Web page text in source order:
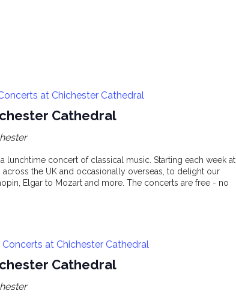
Cathedral
at Chichester Cathedral
lunchtime concert of classical music. Starting each week at
the UK and occasionally overseas, to delight our
Elgar to Mozart and more. The concerts are free - no
Cathedral
at Chichester Cathedral